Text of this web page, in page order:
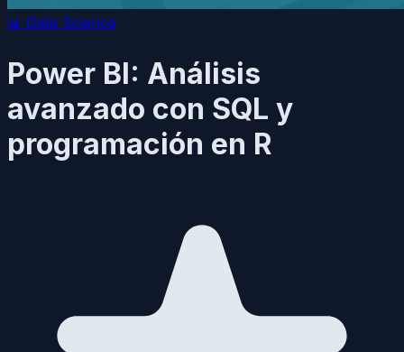
📊 Data Science
Power BI: Análisis
avanzado con SQL y
programación en R